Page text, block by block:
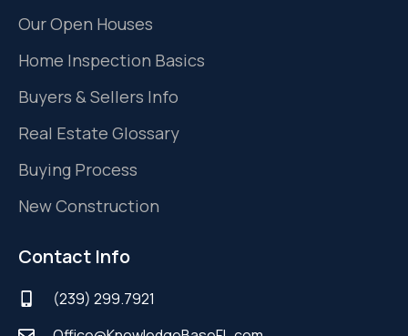
Our Open Houses
Home Inspection Basics
Buyers & Sellers Info
Real Estate Glossary
Buying Process
New Construction
Contact Info
(239) 299.7921